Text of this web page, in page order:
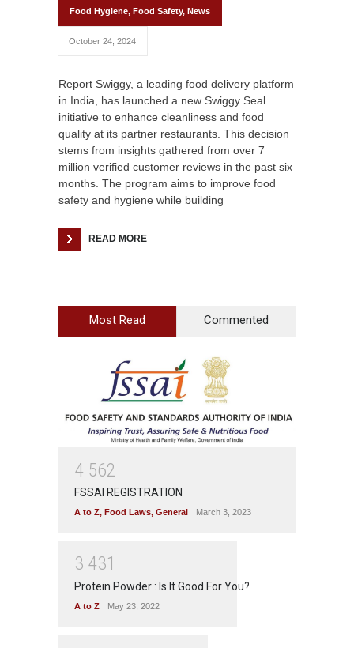
Food Hygiene, Food Safety, News
October 24, 2024
Report Swiggy, a leading food delivery platform
in India, has launched a new Swiggy Seal
initiative to enhance cleanliness and food
quality at its partner restaurants. This decision
stems from insights gathered from over 7
million verified customer reviews in the past six
months. The program aims to improve food
safety and hygiene while building
READ MORE
Most Read Commented
4 562
FSSAI REGISTRATION
A to Z, Food Laws, General March 3, 2023
3 431
Protein Powder : Is It Good For You?
A to Z May 23, 2022